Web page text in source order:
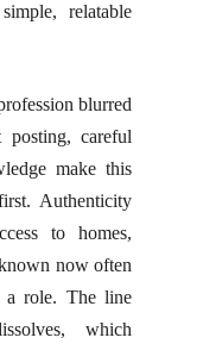
relatable
blurred
careful
make this
Authenticity
to homes,
now often
a role. The line
which